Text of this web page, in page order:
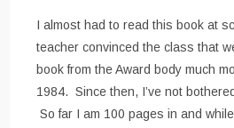
I almost had to read this book at
teacher convinced the class that
book from the Award body much
1984. Since then, I’ve not
So far I am 100 pages in and